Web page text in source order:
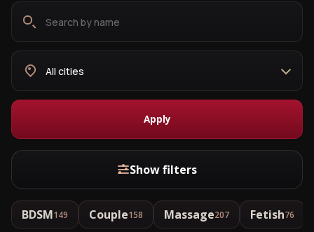
Search
name
Choose
city
Apply
Show filters
BDSM149 Couple158 Massage207 Fetish76